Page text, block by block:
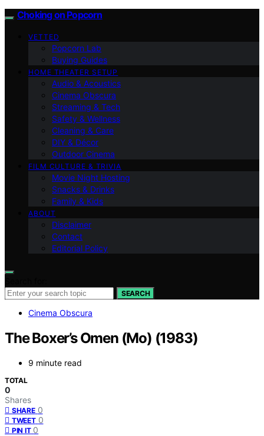
Choking on Popcorn
VETTED
Popcorn Lab
Buying Guides
HOME THEATER SETUP
Audio & Acoustics
Cinema Obscura
Streaming & Tech
Safety & Wellness
Cleaning & Care
DIY & Décor
Outdoor Cinema
FILM CULTURE & TRIVIA
Movie Night Hosting
Snacks & Drinks
Family & Kids
ABOUT
Disclaimer
Contact
Editorial Policy
SEARCH
Cinema Obscura
The Boxer’s Omen (Mo) (1983)
9 minute read
TOTAL
0
Shares
SHARE 0
TWEET 0
PIN IT 0